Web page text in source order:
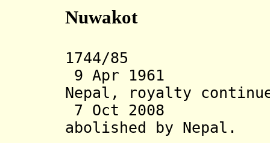
Nuwakot
1744/85
9 Apr 1961
Nepal, royalty
7 Oct 2008
abolished
by Nepal.